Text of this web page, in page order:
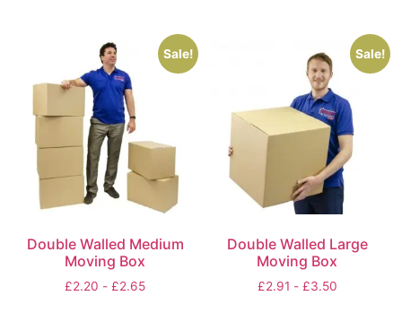
Sale!
Double Walled Medium
Moving Box
£2.20 - £2.65
Sale!
Double Walled Large
Moving Box
£2.91 - £3.50